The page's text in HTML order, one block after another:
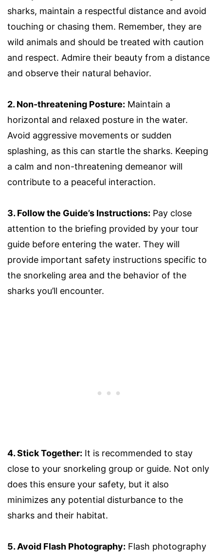
sharks, maintain a respectful distance and avoid
touching or chasing them. Remember, they are
wild animals and should be treated with caution
and respect. Admire their beauty from a distance
and observe their natural behavior.
2. Non-threatening Posture: Maintain a
horizontal and relaxed posture in the water.
Avoid aggressive movements or sudden
splashing, as this can startle the sharks. Keeping
a calm and non-threatening demeanor will
contribute to a peaceful interaction.
3. Follow the Guide’s Instructions: Pay close
attention to the briefing provided by your tour
guide before entering the water. They will
provide important safety instructions specific to
the snorkeling area and the behavior of the
sharks you’ll encounter.
4. Stick Together: It is recommended to stay
close to your snorkeling group or guide. Not only
does this ensure your safety, but it also
minimizes any potential disturbance to the
sharks and their habitat.
5. Avoid Flash Photography: Flash photography